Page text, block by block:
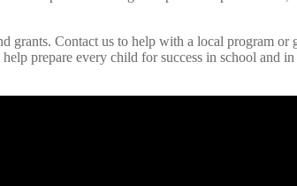
Contact us to help with a local program or
prepare every child for success in school and